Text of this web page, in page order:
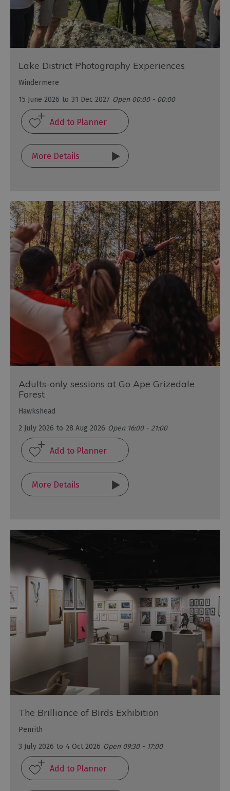
Lake District Photography Experiences
Windermere
15 June 2026 to 31 Dec 2027 Open 00:00 - 00:00
More Details
Adults-only sessions at Go Ape Grizedale
Forest
Hawkshead
2 July 2026 to 28 Aug 2026 Open 16:00 - 21:00
More Details
The Brilliance of Birds Exhibition
Penrith
3 July 2026 to 4 Oct 2026 Open 09:30 - 17:00